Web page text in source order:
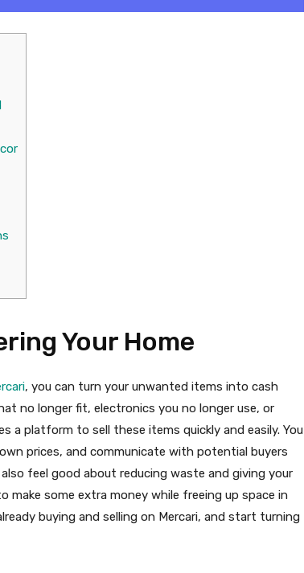
Your Home
, you can turn your unwanted items into cash
no longer fit, electronics you no longer use, or
a platform to sell these items quickly and easily. You
prices, and communicate with potential buyers
feel good about reducing waste and giving your
make some extra money while freeing up space in
buying and selling on Mercari, and start turning